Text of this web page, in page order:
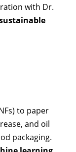
with Dr.
to paper
and oil
packaging.